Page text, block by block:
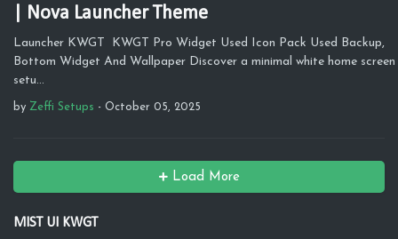
| Nova Launcher Theme
Launcher KWGT KWGT Pro Widget Used Icon Pack Used Backup,
Bottom Widget And Wallpaper Discover a minimal white home screen
setu…
by Zeffi Setups - October 05, 2025
Load More
MIST UI KWGT